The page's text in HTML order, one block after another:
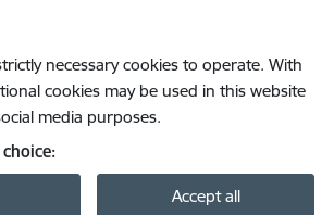
necessary cookies to operate. With
cookies may be used in this website
media purposes.
Accept all